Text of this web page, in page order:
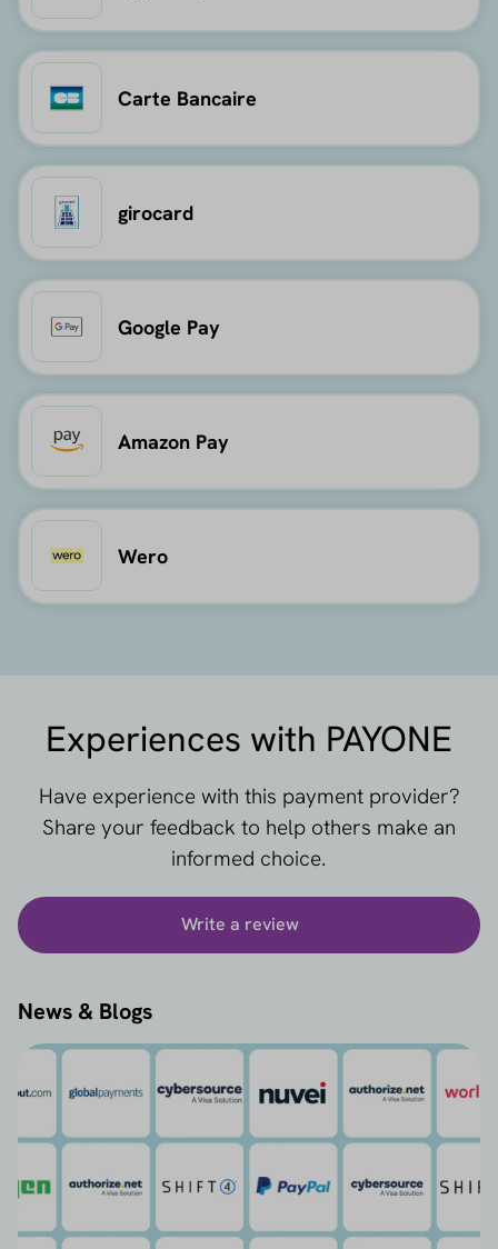
Carte Bancaire
girocard
Google Pay
Amazon Pay
Wero
Experiences with PAYONE
Have experience with this payment provider?
Share your feedback to help others make an
informed choice.
Write a review
News & Blogs